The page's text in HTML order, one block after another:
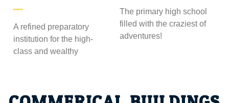
A refined preparatory
institution for the high-
class and wealthy
The primary high school
filled with the craziest of
adventures!